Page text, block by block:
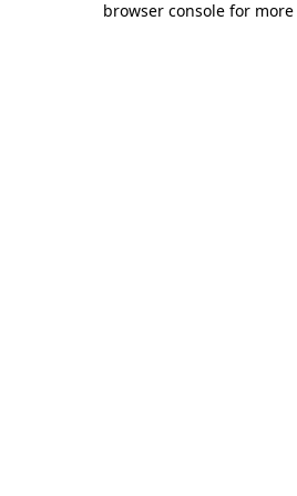
browser console for